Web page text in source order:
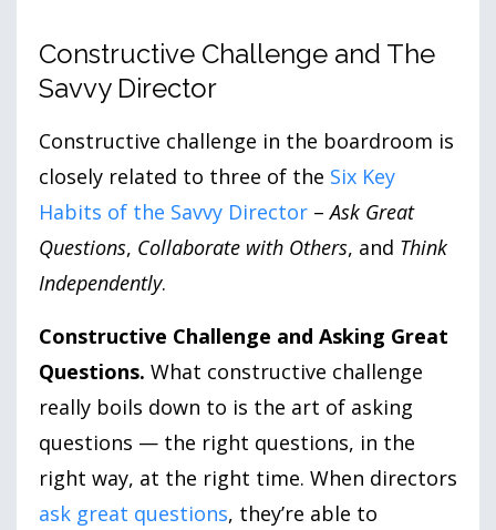
Constructive Challenge and The
Savvy Director
Constructive challenge in the boardroom is
closely related to three of the Six Key
Habits of the Savvy Director –Ask Great
Questions, Collaborate with Others, and Think
Independently.
Constructive Challenge and Asking Great
Questions. What constructive challenge
really boils down to is the art of asking
questions — the right questions, in the
right way, at the right time. When directors
ask great questions, they’re able to